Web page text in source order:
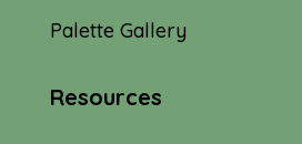
Palette Gallery
Resources